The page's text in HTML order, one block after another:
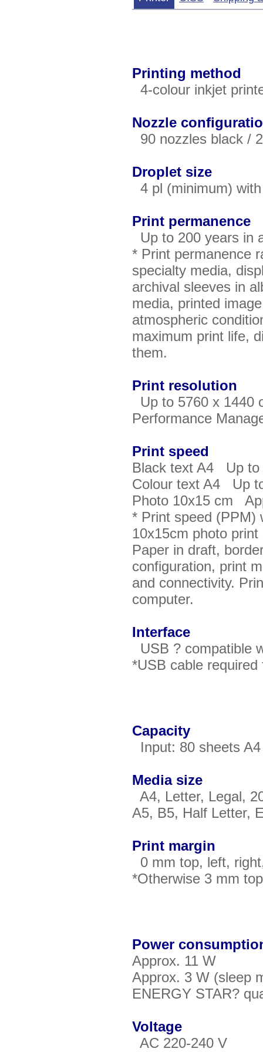
Printing method
4-colour inkjet
Nozzle
90 nozzles black /
Droplet size
4 pl (minimum)
Print permanence
Up to 200 years in
* Print permanence
specialty media,
archival sleeves in
media, printed
atmospheric
maximum print life,
them.
Print resolution
Up to 5760 x 1440
Performance
Print speed
Black text A4 Up to
Colour text A4 Up
Photo 10x15 cm
* Print speed (PPM)
10x15cm photo
Paper in draft,
configuration, print
and connectivity.
computer.
Interface
USB ? compatible
*USB cable
Capacity
Input: 80 sheets
Media size
A4, Letter, Legal,
A5, B5, Half Letter,
Print margin
0 mm top, left,
*Otherwise 3 mm
Power
Approx. 11 W
Approx. 3 W (sleep
ENERGY STAR?
Voltage
AC 220-240 V